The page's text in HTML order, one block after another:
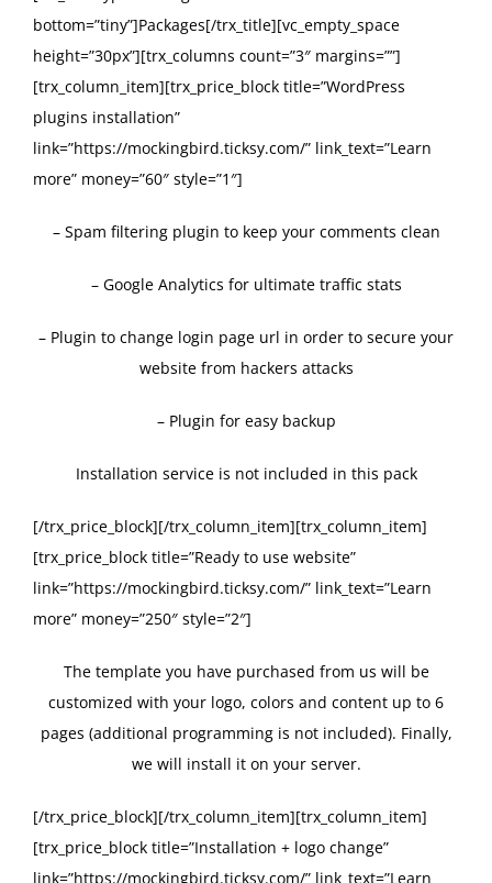
bottom=”tiny”]Packages[/trx_title][vc_empty_space
height=”30px”][trx_columns count=”3″ margins=””]
[trx_column_item][trx_price_block title=”WordPress
plugins installation”
link=”https://mockingbird.ticksy.com/” link_text=”Learn
more” money=”60″ style=”1″]
– Spam filtering plugin to keep your comments clean
– Google Analytics for ultimate traffic stats
– Plugin to change login page url in order to secure your
website from hackers attacks
– Plugin for easy backup
Installation service is not included in this pack
[/trx_price_block][/trx_column_item][trx_column_item]
[trx_price_block title=”Ready to use website”
link=”https://mockingbird.ticksy.com/” link_text=”Learn
more” money=”250″ style=”2″]
The template you have purchased from us will be
customized with your logo, colors and content up to 6
pages (additional programming is not included). Finally,
we will install it on your server.
[/trx_price_block][/trx_column_item][trx_column_item]
[trx_price_block title=”Installation + logo change”
link=”https://mockingbird.ticksy.com/” link_text=”Learn